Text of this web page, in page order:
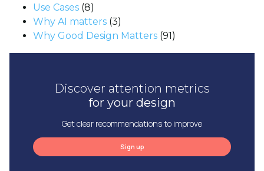
Use Cases (8)
Why AI matters (3)
Why Good Design Matters (91)
Discover attention metrics
for your design
Get clear recommendations to improve
Sign up